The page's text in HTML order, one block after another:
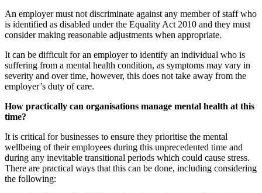
An employer must not discriminate against any member of staff who
is identified as disabled under the Equality Act 2010 and they must
consider making reasonable adjustments when appropriate.
It can be difficult for an employer to identify an individual who is
suffering from a mental health condition, as symptoms may vary in
severity and over time, however, this does not take away from the
employer’s duty of care.
How practically can organisations manage mental health at this
time?
It is critical for businesses to ensure they prioritise the mental
wellbeing of their employees during this unprecedented time and
during any inevitable transitional periods which could cause stress.
There are practical ways that this can be done, including considering
the following: